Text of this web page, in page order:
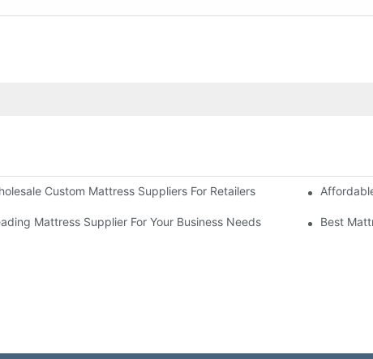
Custom Mattress Suppliers For Retailers
Mattress Supplier For Your Business Needs Best